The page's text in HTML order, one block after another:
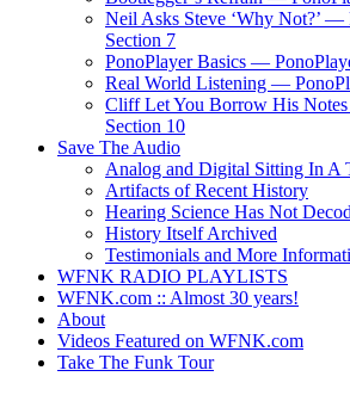
Neil Asks Steve ‘Why Not?’ —
Section 7
PonoPlayer Basics —
Real World Listening —
Cliff Let You Borrow His
Section 10
Save The Audio
Analog and Digital Sitting In A
Artifacts of Recent History
Hearing Science Has Not
History Itself Archived
Testimonials and More
WFNK RADIO PLAYLISTS
WFNK.com :: Almost 30 years!
About
Videos Featured on WFNK.com
Take The Funk Tour